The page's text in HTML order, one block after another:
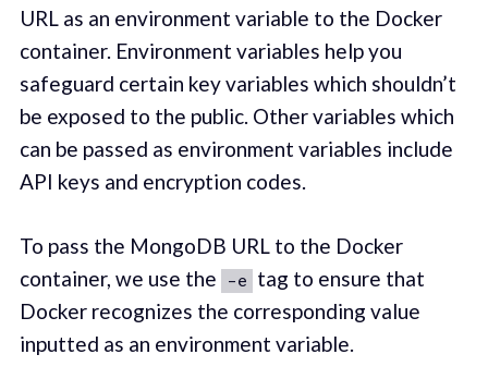
URL as an environment variable to the Docker
container. Environment variables help you
safeguard certain key variables which shouldn’t
be exposed to the public. Other variables which
can be passed as environment variables include
API keys and encryption codes.
To pass the MongoDB URL to the Docker
container, we use the -e tag to ensure that
Docker recognizes the corresponding value
inputted as an environment variable.